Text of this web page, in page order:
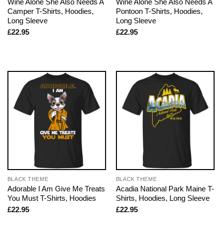
Camper T-Shirts, Hoodies,
Long Sleeve
£22.95
Pontoon T-Shirts, Hoodies,
Long Sleeve
£22.95
BLACK THEME
Adorable I Am Give Me Treats
You Must T-Shirts, Hoodies
£22.95
BLACK THEME
Acadia National Park Maine T-
Shirts, Hoodies, Long Sleeve
£22.95